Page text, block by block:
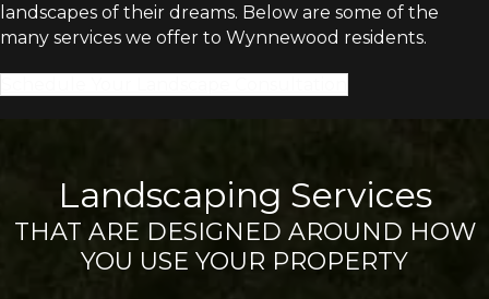
landscapes of their dreams. Below are some of the
many services we offer to Wynnewood residents.
Landscaping Services
THAT ARE DESIGNED AROUND HOW
YOU USE YOUR PROPERTY